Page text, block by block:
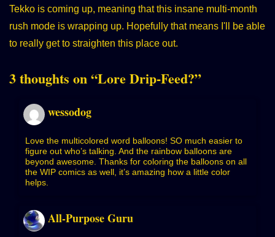
Tekko is coming up, meaning that this insane multi-month
rush mode is wrapping up. Hopefully that means I'll be able
to really get to straighten this place out.
3 thoughts on “Lore Drip-Feed?”
wessodog
Love the multicolored word balloons! SO much easier to
figure out who’s talking. And the rainbow balloons are
beyond awesome. Thanks for coloring the balloons on all
the WIP comics as well, it’s amazing how a little color
helps.
All-Purpose Guru